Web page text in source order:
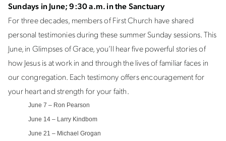
Sundays in June; 9:30 a.m. in the Sanctuary
For three decades, members of First Church have shared
personal testimonies during these summer Sunday sessions. This
June, in Glimpses of Grace, you’ll hear five powerful stories of
how Jesus is at work in and through the lives of familiar faces in
our congregation. Each testimony offers encouragement for
your heart and strength for your faith.
June 7 – Ron Pearson
June 14 – Larry Kindbom
June 21 – Michael Grogan